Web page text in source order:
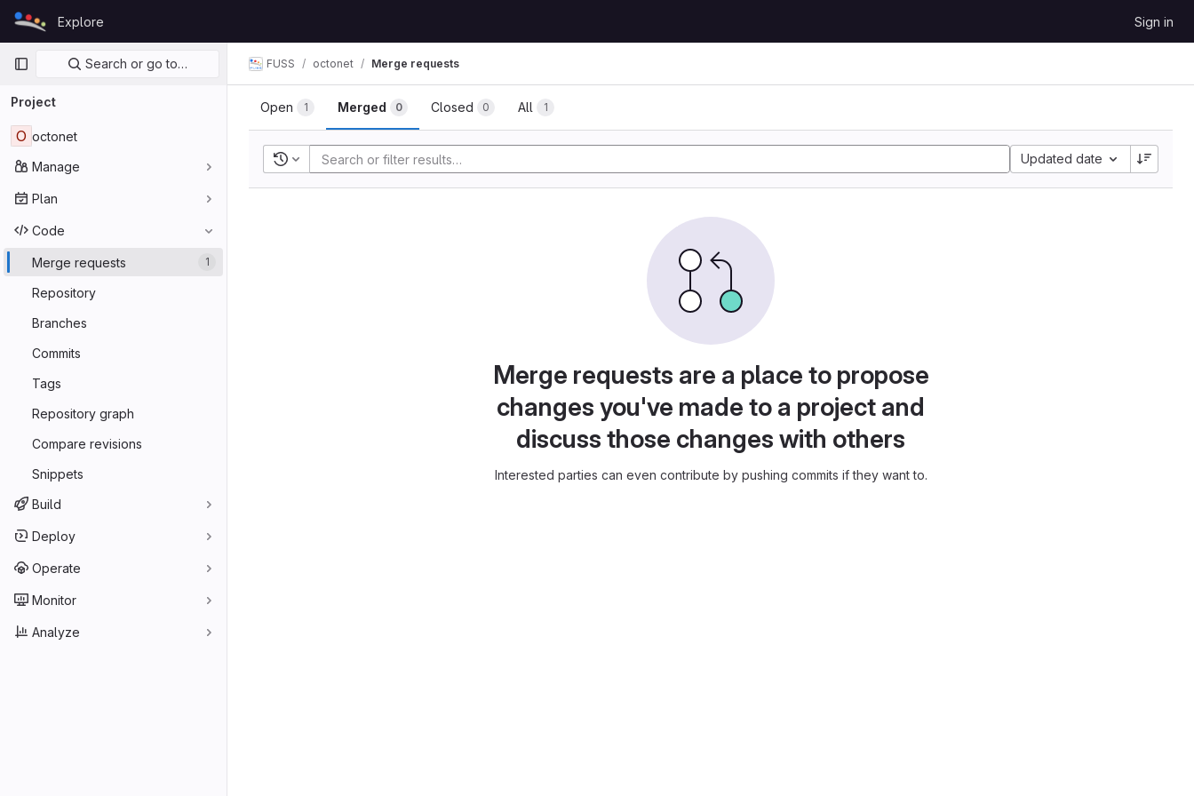
Skip to content
GitLab
Explore Sign in
Primary navigation
Search or go to…
Project
O octonet
Manage
Plan
Code
Merge requests 1
Repository
Branches
Commits
Tags
Repository graph
Compare revisions
Snippets
Build
Deploy
Operate
Monitor
Analyze
FUSS octonet Merge requests
Open 1 Merged 0 Closed 0 All 1
Recent searches Updated date
Merge requests are a place to propose
changes you've made to a project and
discuss those changes with others
Interested parties can even contribute by pushing commits if they want to.